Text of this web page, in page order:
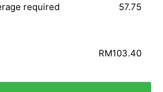
required
57.75
RM103.40